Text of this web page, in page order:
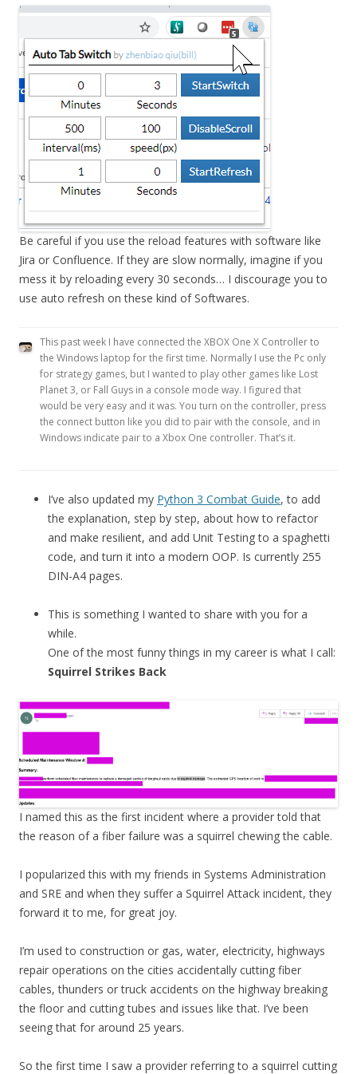
Be careful if you use the reload features with software like
Jira or Confluence. If they are slow normally, imagine if you
mess it by reloading every 30 seconds… I discourage you to
use auto refresh on these kind of Softwares.
This past week I have connected the XBOX One X Controller to
the Windows laptop for the first time. Normally I use the Pc only
for strategy games, but I wanted to play other games like Lost
Planet 3, or Fall Guys in a console mode way. I figured that
would be very easy and it was. You turn on the controller, press
the connect button like you did to pair with the console, and in
Windows indicate pair to a Xbox One controller. That’s it.
I’ve also updated my Python 3 Combat Guide, to add
the explanation, step by step, about how to refactor
and make resilient, and add Unit Testing to a spaghetti
code, and turn it into a modern OOP. Is currently 255
DIN-A4 pages.
This is something I wanted to share with you for a
while.
One of the most funny things in my career is what I call:
Squirrel Strikes Back
I named this as the first incident where a provider told that
the reason of a fiber failure was a squirrel chewing the cable.
I popularized this with my friends in Systems Administration
and SRE and when they suffer a Squirrel Attack incident, they
forward it to me, for great joy.
I’m used to construction or gas, water, electricity, highways
repair operations on the cities accidentally cutting fiber
cables, thunders or truck accidents on the highway breaking
the floor and cutting tubes and issues like that. I’ve been
seeing that for around 25 years.
So the first time I saw a provider referring to a squirrel cutting